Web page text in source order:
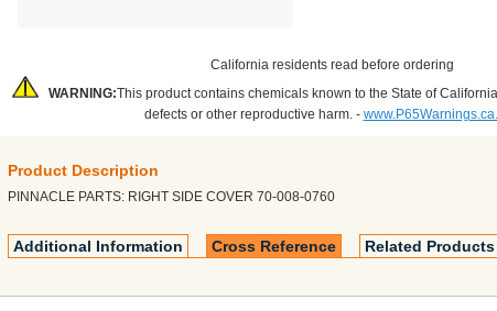
California residents read before ordering
WARNING:This product contains chemicals known to the State of
defects or other reproductive harm. -
Product Description
PINNACLE PARTS: RIGHT SIDE COVER 70-008-0760
Additional Information Cross Reference Related Products